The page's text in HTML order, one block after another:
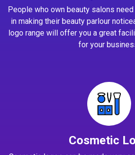
People who own beauty salons
in making their beauty parlour
logo range will offer you a great
for your
Cosmetic